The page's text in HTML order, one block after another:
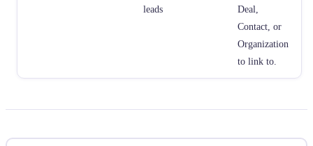
leads
Deal,
Contact, or
Organization
to link to.